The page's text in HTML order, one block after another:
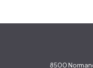
8500